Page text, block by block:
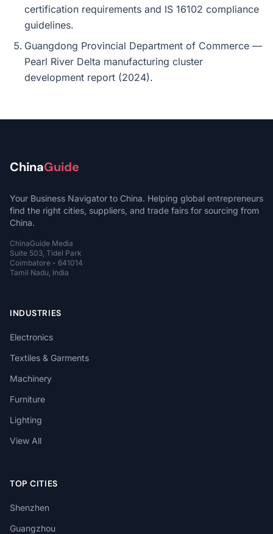
certification requirements and IS 16102 compliance
guidelines.
Guangdong Provincial Department of Commerce —
Pearl River Delta manufacturing cluster
development report (2024).
ChinaGuide
Your Business Navigator to China. Helping global entrepreneurs
find the right cities, suppliers, and trade fairs for sourcing from
China.
ChinaGuide Media
Suite 503, Tidel Park
Coimbatore - 641014
Tamil Nadu, India
INDUSTRIES
Electronics
Textiles & Garments
Machinery
Furniture
Lighting
View All
TOP CITIES
Shenzhen
Guangzhou